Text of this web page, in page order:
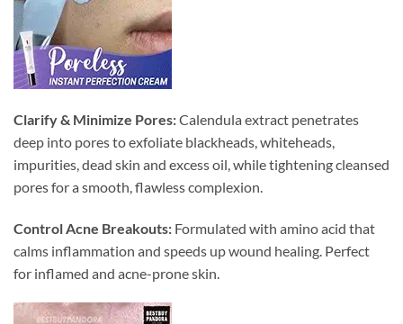
Clarify & Minimize Pores:Calendula extract penetrates
deep into pores to exfoliate blackheads, whiteheads,
impurities, dead skin and excess oil, while tightening cleansed
pores for a smooth, flawless complexion.
Control Acne Breakouts: Formulated with amino acid that
calms inflammation and speeds up wound healing. Perfect
for inflamed and acne-prone skin.